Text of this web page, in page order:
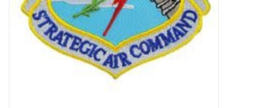
Kids
Book an appointment